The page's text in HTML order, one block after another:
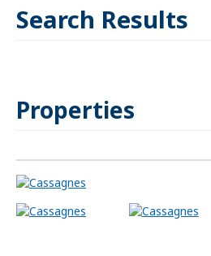
Search Results
Properties